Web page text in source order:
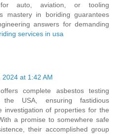
for auto, aviation, or tooling
mastery in boriding guarantees
answers for demanding
services in usa
2024 at 1:42 AM
complete asbestos testing
USA, ensuring fastidious
investigation of properties for the
a promise to somewhere safe
their accomplished group